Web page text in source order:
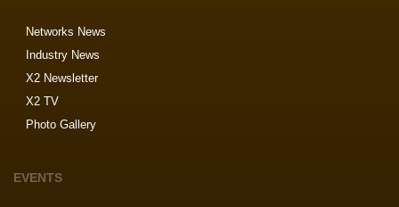
Networks News
Industry News
X2 Newsletter
X2 TV
Photo Gallery
EVENTS